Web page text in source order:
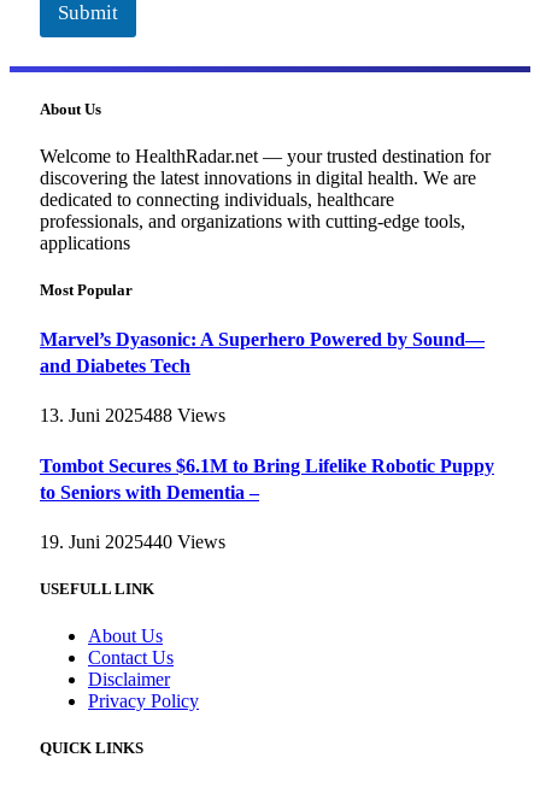
Submit
About Us
Welcome to HealthRadar.net — your trusted destination for
discovering the latest innovations in digital health. We are
dedicated to connecting individuals, healthcare
professionals, and organizations with cutting-edge tools,
applications
Most Popular
Marvel’s Dyasonic: A Superhero Powered by Sound—
and Diabetes Tech
13. Juni 2025488 Views
Tombot Secures $6.1M to Bring Lifelike Robotic Puppy
to Seniors with Dementia –
19. Juni 2025440 Views
USEFULL LINK
About Us
Contact Us
Disclaimer
Privacy Policy
QUICK LINKS